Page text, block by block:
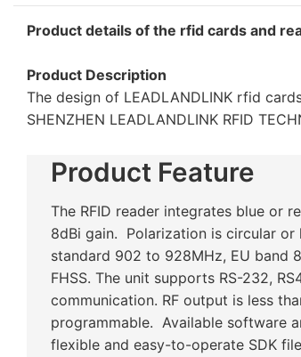
Product details of the rfid cards and
Product Description
The design of LEADLANDLINK rfid
SHENZHEN LEADLANDLINK RFID
Product Feature
The RFID reader integrates blue or
8dBi gain. Polarization is circular
standard 902 to 928MHz, EU band
FHSS. The unit supports RS-232,
communication. RF output is less
programmable. Available software
flexible and easy-to-operate SDK